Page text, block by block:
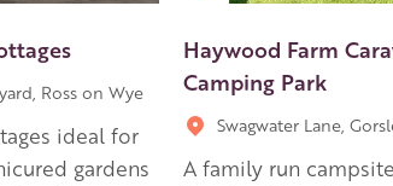
Ross on Wye
ideal for
gardens
Haywood Farm
Camping Park
Swagwater Lane,
A family run